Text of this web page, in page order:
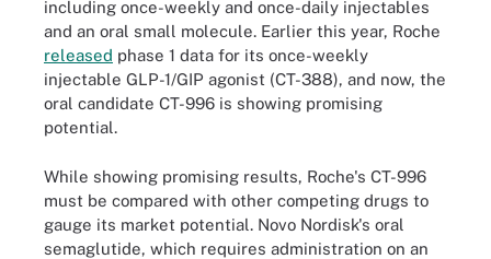
including once-weekly and once-daily injectables
and an oral small molecule. Earlier this year, Roche
released phase 1 data for its once-weekly
injectable GLP-1/GIP agonist (CT-388), and now, the
oral candidate CT-996 is showing promising
potential.
While showing promising results, Roche's CT-996
must be compared with other competing drugs to
gauge its market potential. Novo Nordisk's oral
semaglutide, which requires administration on an